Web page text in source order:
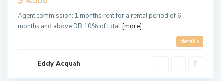
Agent commission: 1 months rent for a rental period of 6
months and above OR 10% of total [more]
details
Eddy Acquah